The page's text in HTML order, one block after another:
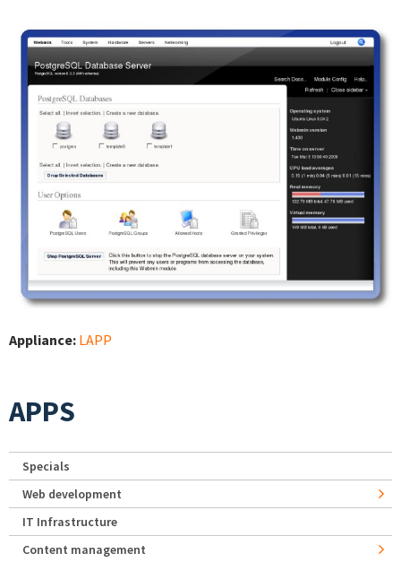
Appliance: LAPP
APPS
Specials
Web development
IT Infrastructure
Content management